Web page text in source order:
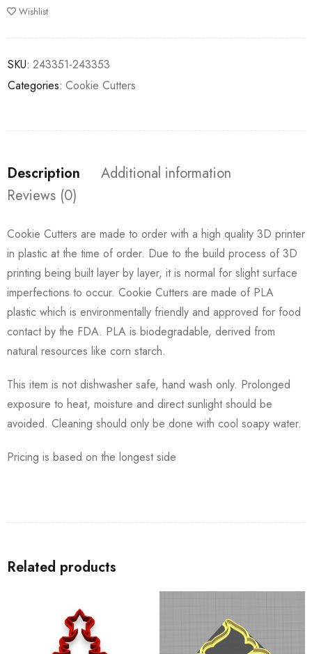
Wishlist
SKU: 243351-243353
Categories: Cookie Cutters
Description
Additional information
Reviews (0)
Cookie Cutters are made to order with a high quality 3D printer
in plastic at the time of order. Due to the build process of 3D
printing being built layer by layer, it is normal for slight surface
imperfections to occur. Cookie Cutters are made of PLA
plastic which is environmentally friendly and approved for food
contact by the FDA. PLA is biodegradable, derived from
natural resources like corn starch.
This item is not dishwasher safe, hand wash only. Prolonged
exposure to heat, moisture and direct sunlight should be
avoided. Cleaning should only be done with cool soapy water.
Pricing is based on the longest side
Related products